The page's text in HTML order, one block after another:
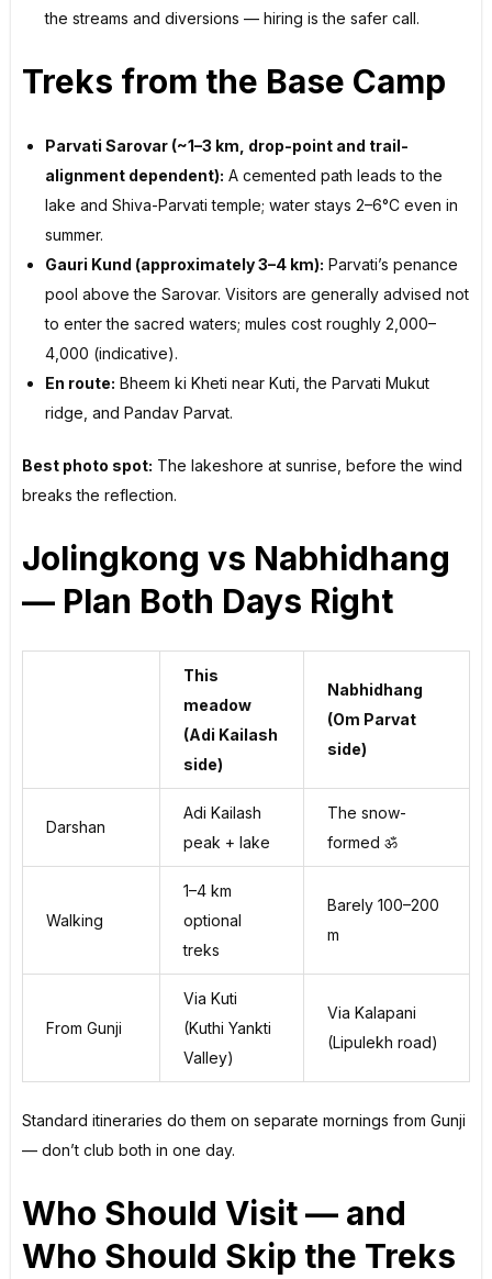
the streams and diversions — hiring is the safer call.
Treks from the Base Camp
Parvati Sarovar (~1–3 km, drop-point and trail-
alignment dependent): A cemented path leads to the
lake and Shiva-Parvati temple; water stays 2–6°C even in
summer.
Gauri Kund (approximately 3–4 km): Parvati’s penance
pool above the Sarovar. Visitors are generally advised not
to enter the sacred waters; mules cost roughly ₹2,000–
4,000 (indicative).
En route: Bheem ki Kheti near Kuti, the Parvati Mukut
ridge, and Pandav Parvat.
Best photo spot: The lakeshore at sunrise, before the wind
breaks the reflection.
Jolingkong vs Nabhidhang
— Plan Both Days Right
This
meadow
(Adi Kailash
side)
Nabhidhang
(Om Parvat
side)
Darshan
Adi Kailash
peak + lake
The snow-
formed ॐ
Walking
1–4 km
optional
treks
Barely 100–200
m
From Gunji
Via Kuti
(Kuthi Yankti
Valley)
Via Kalapani
(Lipulekh road)
Standard itineraries do them on separate mornings from Gunji
— don’t club both in one day.
Who Should Visit — and
Who Should Skip the Treks